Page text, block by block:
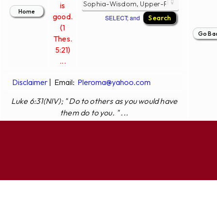
is
good.
(1
Thes.
5:21)
...
SELECT; and
Disclaimer| Email: Pleroma@yahoo.com
Luke 6:31(NIV); " Do to others as you would have
them do to you. " ...